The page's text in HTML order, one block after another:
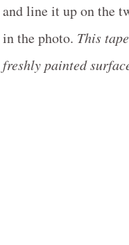
and line it up on the
in the photo. This
freshly painted